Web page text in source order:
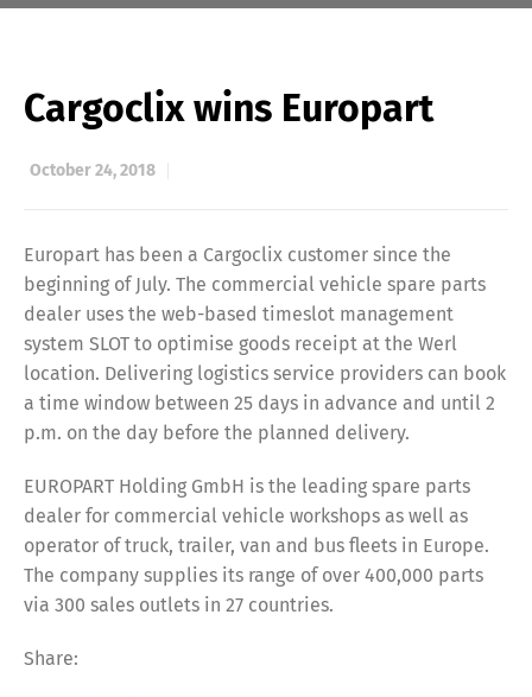
Cargoclix wins Europart
October 24, 2018
Europart has been a Cargoclix customer since the
beginning of July. The commercial vehicle spare parts
dealer uses the web-based timeslot management
system SLOT to optimise goods receipt at the Werl
location. Delivering logistics service providers can book
a time window between 25 days in advance and until 2
p.m. on the day before the planned delivery.
EUROPART Holding GmbH is the leading spare parts
dealer for commercial vehicle workshops as well as
operator of truck, trailer, van and bus fleets in Europe.
The company supplies its range of over 400,000 parts
via 300 sales outlets in 27 countries.
Share: